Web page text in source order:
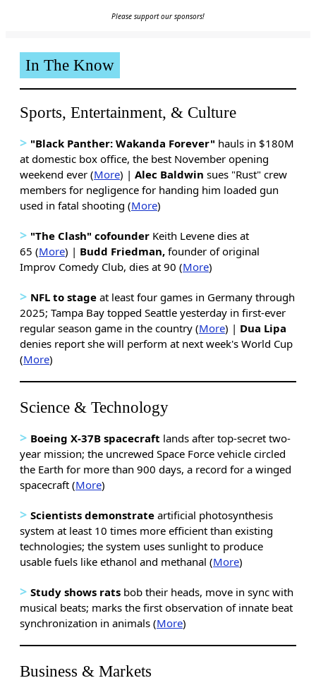
Please support our sponsors!
In The Know
Sports, Entertainment, & Culture
> "Black Panther: Wakanda Forever" hauls in $180M
at domestic box office, the best November opening
weekend ever (More) | Alec Baldwin sues "Rust" crew
members for negligence for handing him loaded gun
used in fatal shooting (More)
> "The Clash" cofounder Keith Levene dies at
65 (More) | Budd Friedman, founder of original
Improv Comedy Club, dies at 90 (More)
> NFL to stage at least four games in Germany through
2025; Tampa Bay topped Seattle yesterday in first-ever
regular season game in the country (More) | Dua Lipa
denies report she will perform at next week's World Cup
(More)
Science & Technology
> Boeing X-37B spacecraft lands after top-secret two-
year mission; the uncrewed Space Force vehicle circled
the Earth for more than 900 days, a record for a winged
spacecraft (More)
> Scientists demonstrate artificial photosynthesis
system at least 10 times more efficient than existing
technologies; the system uses sunlight to produce
usable fuels like ethanol and methanal (More)
> Study shows rats bob their heads, move in sync with
musical beats; marks the first observation of innate beat
synchronization in animals (More)
Business & Markets